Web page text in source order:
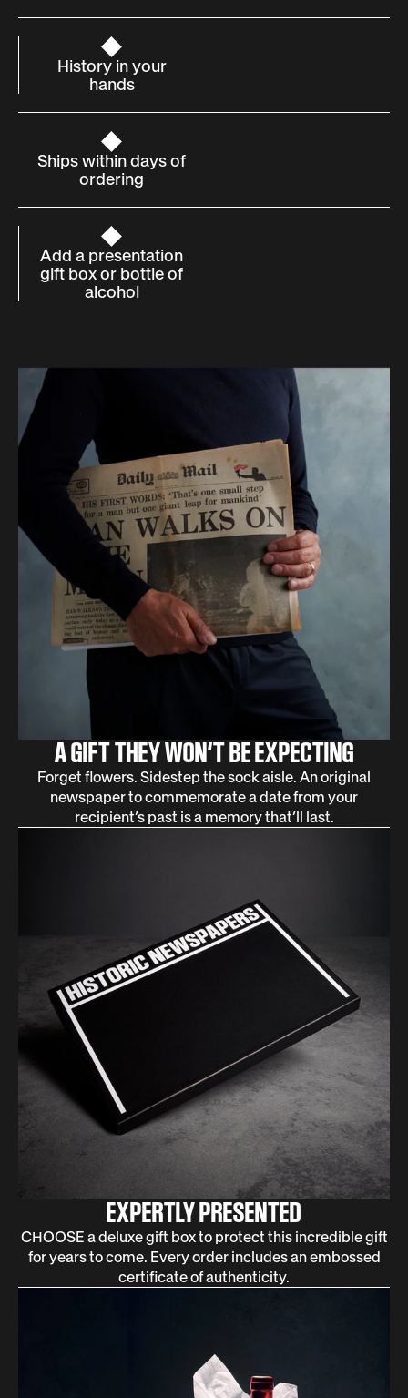
History in your
hands
Ships within days of
ordering
Add a presentation
gift box or bottle of
alcohol
A GIFT THEY WON’T BE EXPECTING
Forget flowers. Sidestep the sock aisle. An original
newspaper to commemorate a date from your
recipient’s past is a memory that’ll last.
EXPERTLY PRESENTED
CHOOSE a deluxe gift box to protect this incredible gift
for years to come. Every order includes an embossed
certificate of authenticity.